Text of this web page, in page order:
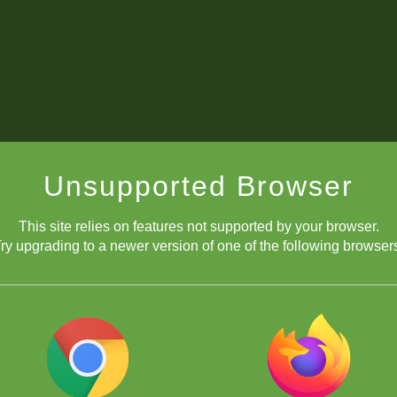
Unsupported Browser
This site relies on features not supported by your browser.
upgrading to a newer version of one of the following